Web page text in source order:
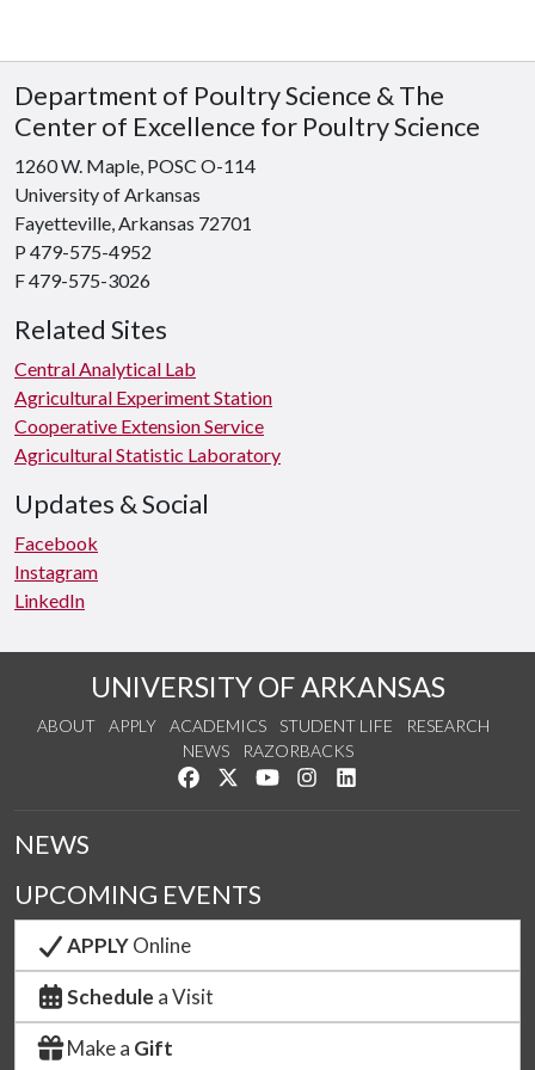
Department of Poultry Science & The
Center of Excellence for Poultry Science
1260 W. Maple, POSC O-114
University of Arkansas
Fayetteville, Arkansas 72701
P 479-575-4952
F 479-575-3026
Related Sites
Central Analytical Lab
Agricultural Experiment Station
Cooperative Extension Service
Agricultural Statistic Laboratory
Updates & Social
Facebook
Instagram
LinkedIn
UNIVERSITY OF ARKANSAS
ABOUT APPLY ACADEMICS STUDENT LIFE
RESEARCH
NEWS
RAZORBACKS
Like us on Facebook
Follow us on Twitter
Watch us on YouTube
See us on Instagram
NEWS
UPCOMING EVENTS
APPLYOnline
Schedule a Visit
Make a Gift